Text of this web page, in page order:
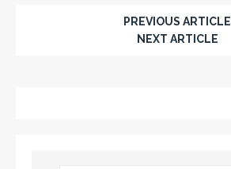
PREVIOUS ARTICLE
NEXT ARTICLE